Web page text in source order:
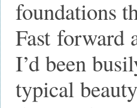
foundations
Fast forward
I’d been
typical